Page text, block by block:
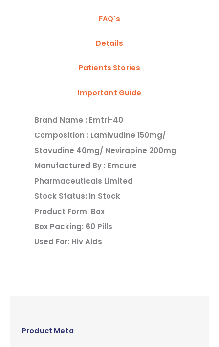
FAQ's
Details
Patients Stories
Important Guide
Brand Name : Emtri-40
Composition : Lamivudine 150mg/
Stavudine 40mg/ Nevirapine 200mg
Manufactured By : Emcure
Pharmaceuticals Limited
Stock Status: In Stock
Product Form: Box
Box Packing: 60 Pills
Used For: Hiv Aids
Product Meta